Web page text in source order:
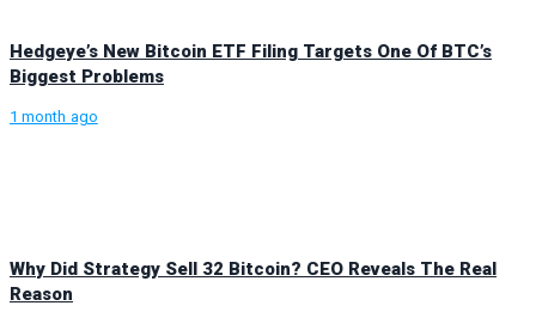
Hedgeye’s New Bitcoin ETF Filing Targets One Of BTC’s
Biggest Problems
1 month ago
Why Did Strategy Sell 32 Bitcoin? CEO Reveals The Real
Reason